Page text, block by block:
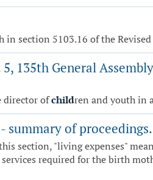
section 5103.16 of the Revised
5, 135th General
director ofchildren and youth in
of proceedings.
section, "living expenses"
required for the birth